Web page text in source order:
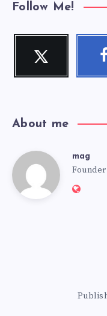
Follow Me!
Twitter
Follow
About me
mag mag